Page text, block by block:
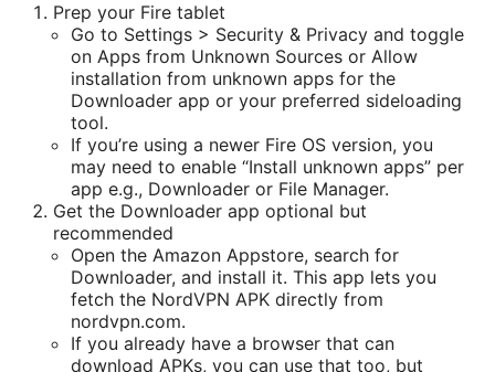
Prep your Fire tablet
Go to Settings > Security & Privacy and toggle
on Apps from Unknown Sources or Allow
installation from unknown apps for the
Downloader app or your preferred sideloading
tool.
If you’re using a newer Fire OS version, you
may need to enable “Install unknown apps” per
app e.g., Downloader or File Manager.
Get the Downloader app optional but
recommended
Open the Amazon Appstore, search for
Downloader, and install it. This app lets you
fetch the NordVPN APK directly from
nordvpn.com.
If you already have a browser that can
download APKs, you can use that too, but